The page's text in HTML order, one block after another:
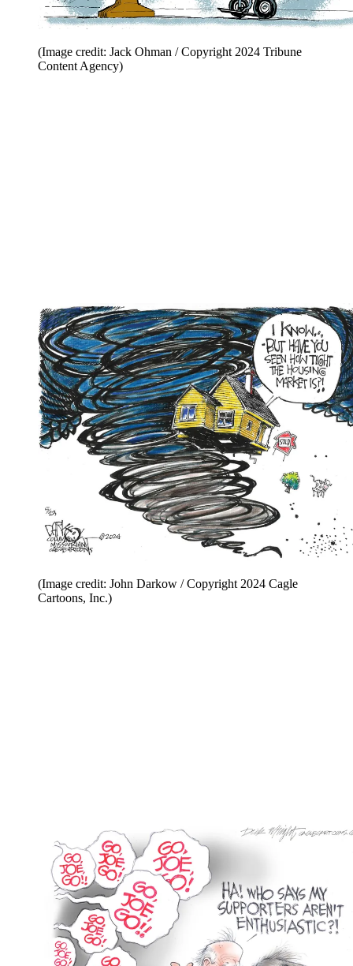
(Image credit: Jack Ohman / Copyright 2024 Tribune
Content Agency)
(Image credit: John Darkow / Copyright 2024 Cagle
Cartoons, Inc.)